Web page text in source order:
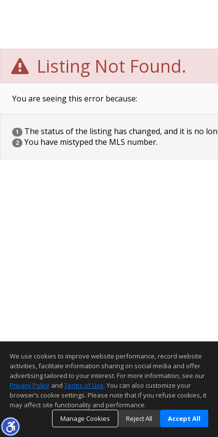
Listing Not Found.
You are seeing this error because:
1 The status of the listing has changed, and it is no
2 You have mistyped the MLS number.
We use cookies to improve website performance, record website
activities, facilitate information sharing on social media and offer
advertising tailored to your interest. For more information, see our
Privacy Policy and Terms of Use. You can also customize your
browser’s cookie settings. Please note that if you refuse cookies, it
may affect site functionality and performance.
Manage Cookies
Reject All Accept All